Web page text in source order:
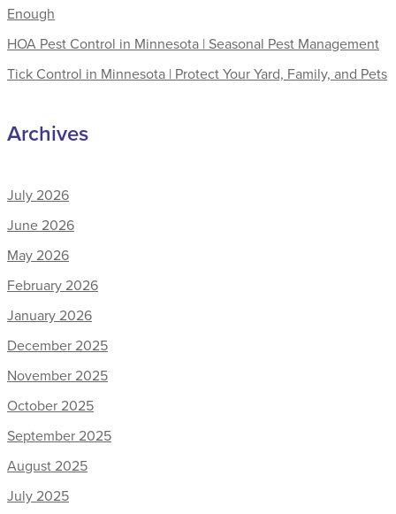
Enough
HOA Pest Control in Minnesota | Seasonal Pest Management
Tick Control in Minnesota | Protect Your Yard, Family, and Pets
Archives
July 2026
June 2026
May 2026
February 2026
January 2026
December 2025
November 2025
October 2025
September 2025
August 2025
July 2025